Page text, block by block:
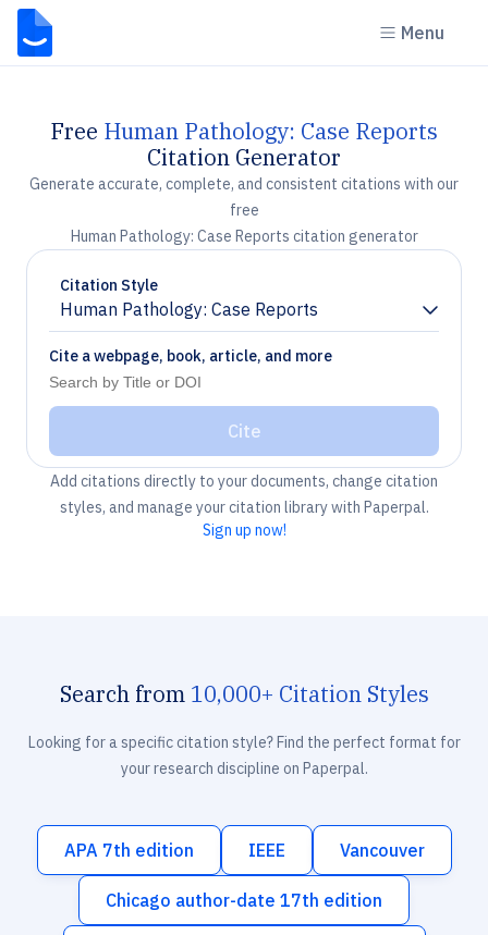
Menu
Free Human Pathology: Case Reports
Citation Generator
Generate accurate, complete, and consistent citations with our
free
Human Pathology: Case Reports citation generator
Citation Style
Human Pathology: Case Reports
Chevron down
Cite a webpage, book, article, and more
Cite
Add citations directly to your documents, change citation
styles, and manage your citation library with Paperpal.
Sign up now!
Search from 10,000+ Citation Styles
Looking for a specific citation style? Find the perfect format for
your research discipline on Paperpal.
APA 7th edition IEEE Vancouver
Chicago author-date 17th edition